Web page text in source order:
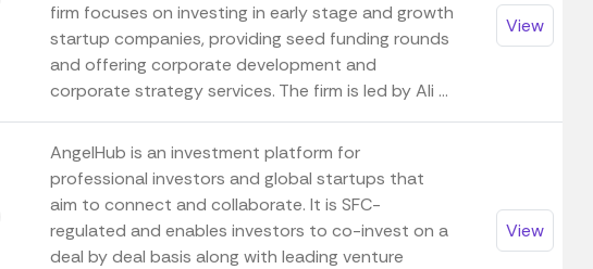
firm focuses on investing in early stage and growth
startup companies, providing seed funding rounds
and offering corporate development and
corporate strategy services. The firm is led by Ali ...
View
AngelHub is an investment platform for
professional investors and global startups that
aim to connect and collaborate. It is SFC-
regulated and enables investors to co-invest on a
deal by deal basis along with leading venture
View